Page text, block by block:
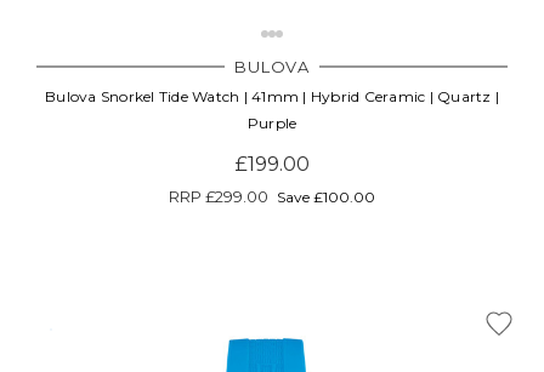
BULOVA
Bulova Snorkel Tide Watch | 41mm | Hybrid Ceramic | Quartz |
Purple
£199.00
RRP £299.00 Save £100.00